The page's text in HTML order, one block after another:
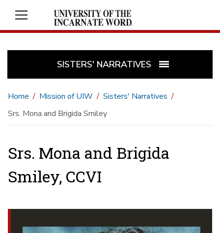
SISTERS' NARRATIVES
Home Mission of UIW
Sisters' Narratives
Srs. Mona and Brigida Smiley
Srs. Mona and Brigida
Smiley, CCVI